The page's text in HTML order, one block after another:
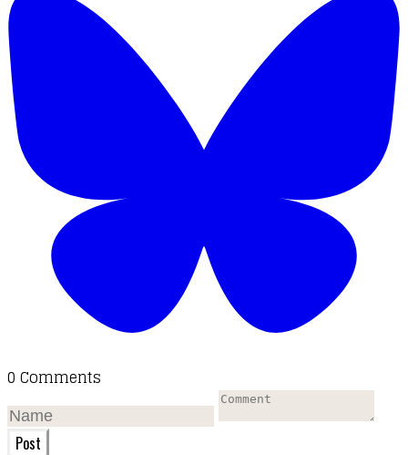
0 Comments
Post